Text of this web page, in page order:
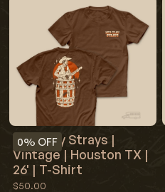
0% OFF
Red Clay Strays |
Vintage | Houston TX |
26' | T-Shirt
$50.00